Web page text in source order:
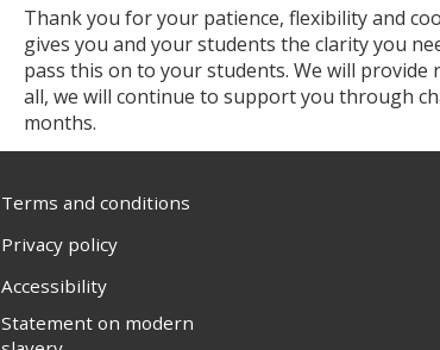
Thank you for your patience, flexibility and
gives you and your students the clarity you
pass this on to your students. We will
all, we will continue to support you through
months.
Terms and conditions
Privacy policy
Accessibility
Statement on modern